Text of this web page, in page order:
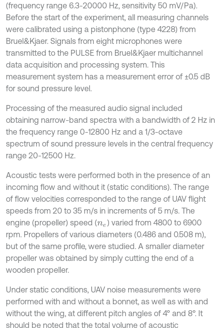
(frequency range 6.3-20000 Hz, sensitivity 50 mV/Pa).
Before the start of the experiment, all measuring channels
were calibrated using a pistonphone (type 4228) from
Bruel&Kjaer. Signals from eight microphones were
transmitted to the PULSE from Bruel&Kjaer multichannel
data acquisition and processing system. This
measurement system has a measurement error of ±0.5 dB
for sound pressure level.
Processing of the measured audio signal included
obtaining narrow-band spectra with a bandwidth of 2 Hz in
the frequency range 0-12800 Hz and a 1/3-octave
spectrum of sound pressure levels in the central frequency
range 20-12500 Hz.
Acoustic tests were performed both in the presence of an
incoming flow and without it (static conditions). The range
of flow velocities corresponded to the range of UAV flight
speeds from 20 to 35 m/s in increments of 5 m/s. The
engine (propeller) speed (ne) varied from 4800 to 6900
rpm. Propellers of various diameters (0.486 and 0.508 m),
but of the same profile, were studied. A smaller diameter
propeller was obtained by simply cutting the end of a
wooden propeller.
Under static conditions, UAV noise measurements were
performed with and without a bonnet, as well as with and
without the wing, at different pitch angles of 4° and 8°. It
should be noted that the total volume of acoustic